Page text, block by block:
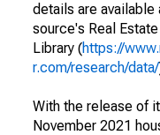
details are available
source's Real
Library (https://
r.com/research/data/
With the release of
November 2021